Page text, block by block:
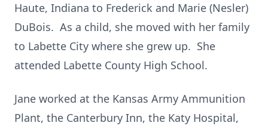
Haute, Indiana to Frederick and Marie (Nesler)
DuBois. As a child, she moved with her family
to Labette City where she grew up. She
attended Labette County High School.
Jane worked at the Kansas Army Ammunition
Plant, the Canterbury Inn, the Katy Hospital,